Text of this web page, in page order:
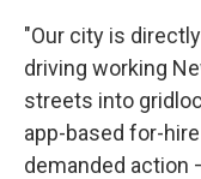
"Our city is
driving working
streets into
app-based for-
demanded action